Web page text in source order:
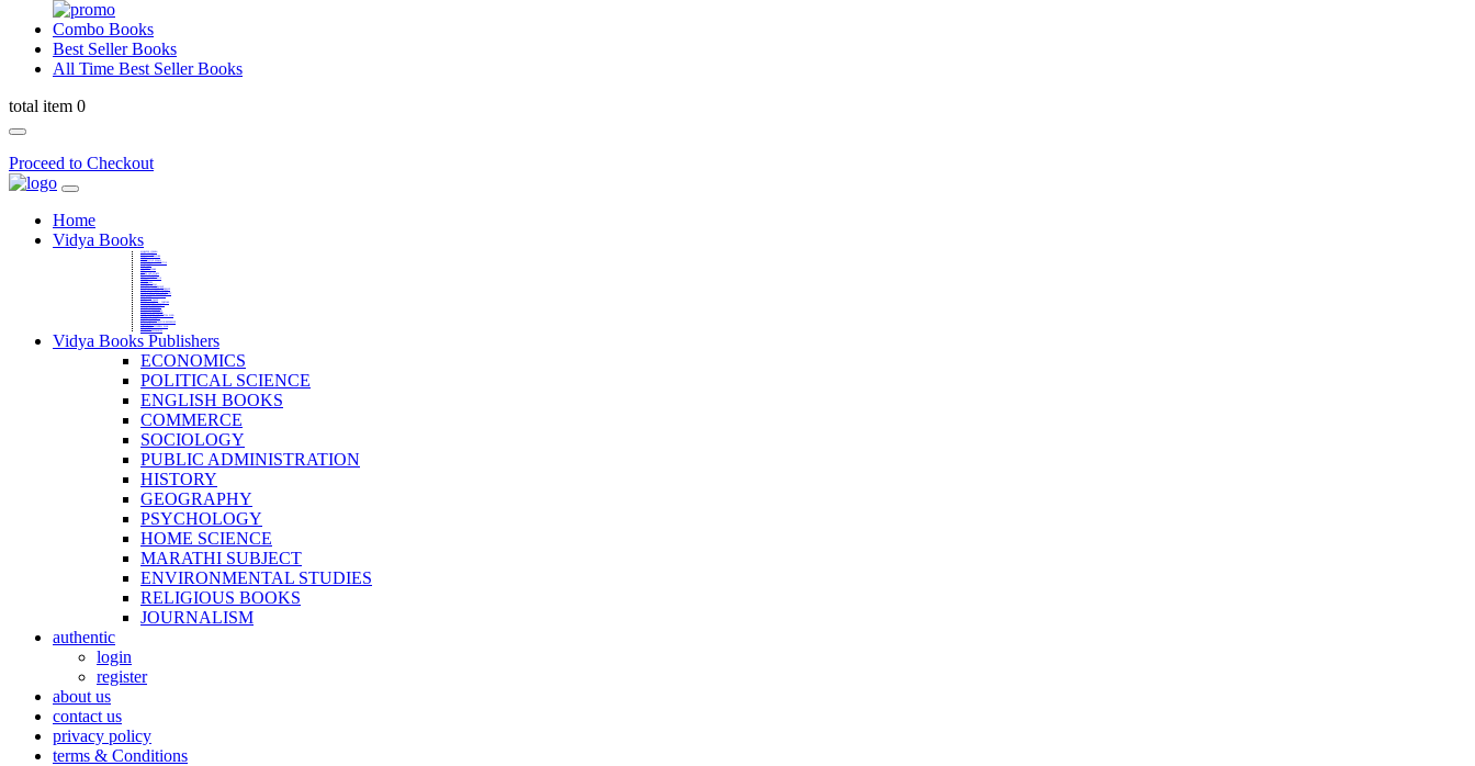
Combo Books
Best Seller Books
All Time Best Seller Books
total item 0
Proceed to Checkout
Home
Vidya Books
Vidya Books Publishers
ECONOMICS
POLITICAL SCIENCE
ENGLISH BOOKS
COMMERCE
SOCIOLOGY
PUBLIC ADMINISTRATION
HISTORY
GEOGRAPHY
PSYCHOLOGY
HOME SCIENCE
MARATHI SUBJECT
ENVIRONMENTAL STUDIES
RELIGIOUS BOOKS
JOURNALISM
authentic
login
register
about us
contact us
privacy policy
terms & Conditions